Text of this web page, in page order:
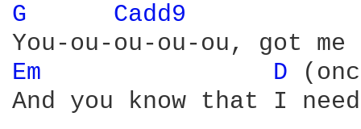
G Cadd9
Em D
And you know that I